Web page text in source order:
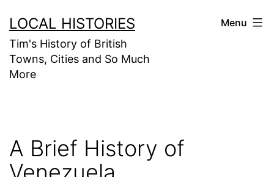
to
content
LOCAL HISTORIES
Tim's History of British
Towns, Cities and So Much
More
Menu
A Brief History of